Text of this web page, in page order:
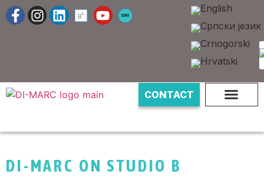
CONTACT
DI-MARC ON STUDIO B